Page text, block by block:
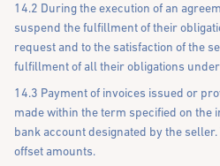
14.2 During the execution of an
suspend the fulfillment of their
request and to the satisfaction of the
fulfillment of all their obligations
14.3 Payment of invoices issued or
made within the term specified on the
bank account designated by the
offset amounts.